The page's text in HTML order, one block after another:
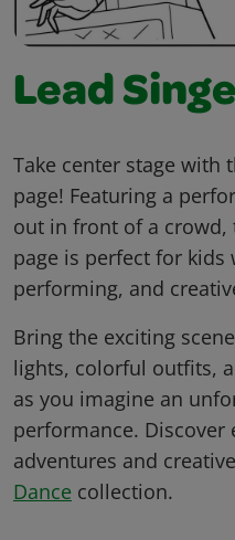
Lead
Take center stage with
page! Featuring a
out in front of a
page is perfect for kids
performing, and
Bring the exciting
lights, colorful outfits,
as you imagine an
performance.
adventures and
Dance collection.